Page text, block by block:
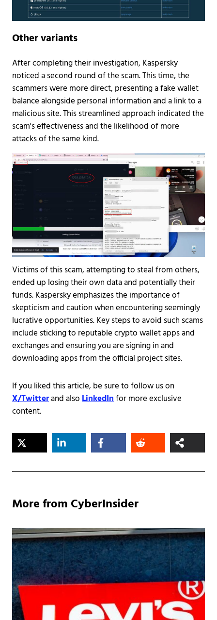
Other variants
After completing their investigation, Kaspersky
noticed a second round of the scam. This time, the
scammers were more direct, presenting a fake wallet
balance alongside personal information and a link to a
malicious site. This streamlined approach indicated the
scam's effectiveness and the likelihood of more
attacks of the same kind.
Victims of this scam, attempting to steal from others,
ended up losing their own data and potentially their
funds. Kaspersky emphasizes the importance of
skepticism and caution when encountering seemingly
lucrative opportunities. Key steps to avoid such scams
include sticking to reputable crypto wallet apps and
exchanges and ensuring you are signing in and
downloading apps from the official project sites.
If you liked this article, be sure to follow us on
X/Twitterand alsoLinkedInfor more exclusive
content.
More from CyberInsider